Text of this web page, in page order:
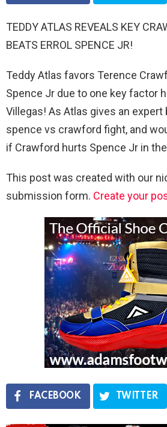
TEDDY ATLAS REVEALS KEY
BEATS ERROL SPENCE JR!
Teddy Atlas favors Terence
Spence Jr due to one key factor
Villegas! As Atlas gives an
spence vs crawford fight, and
if Crawford hurts Spence Jr in
This post was created with our
submission form. Create your
FACEBOOK TWITTER